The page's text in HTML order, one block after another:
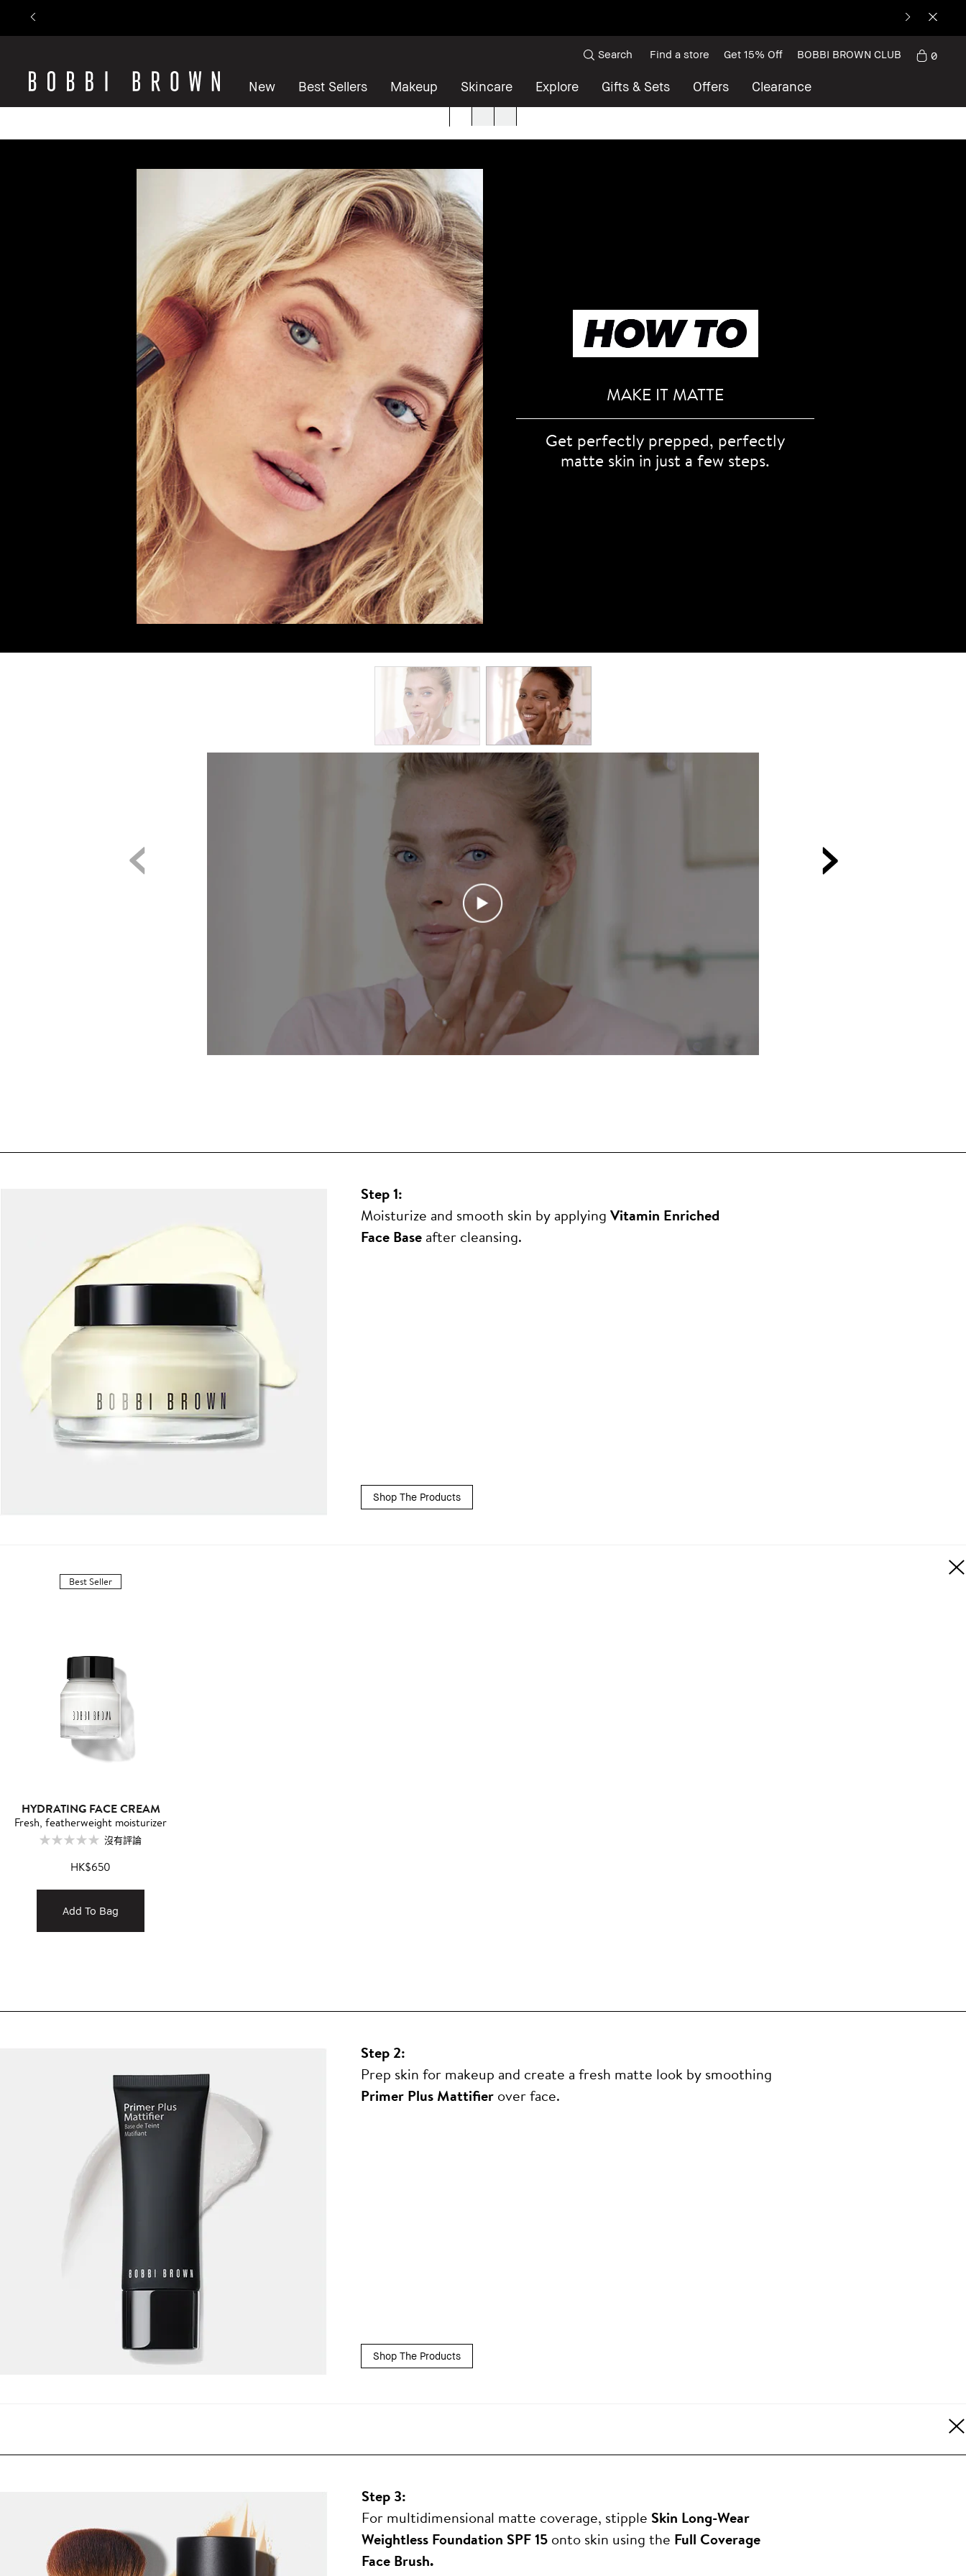
New Best Sellers Makeup Skincare Explore Gifts & Sets Offers Clearance
Search Find a store Get 15% Off BOBBI BROWN CLUB 0
MAKE IT MATTE
Get perfectly prepped, perfectly
matte skin in just a few steps.
Step 1:
Moisturize and smooth skin by applying Vitamin Enriched
Face Baseafter cleansing.
Shop The Products
Best Seller
HYDRATING FACE CREAM
Fresh, featherweight moisturizer
沒有評論
HK$650
Add To Bag
Step 2:
Prep skin for makeup and create a fresh matte look by smoothing
Primer Plus Mattifier over face.
Shop The Products
Step 3:
For multidimensional matte coverage, stipple Skin Long-Wear
Weightless Foundation SPF 15 onto skin using the Full Coverage
Face Brush.